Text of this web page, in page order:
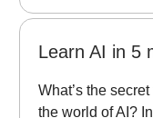
Learn AI in 5
What’s the
the world of AI?